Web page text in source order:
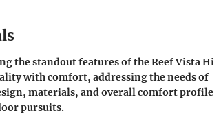
the standout features of the Reef Vista Hi
with comfort, addressing the needs of
materials, and overall comfort profile
pursuits.